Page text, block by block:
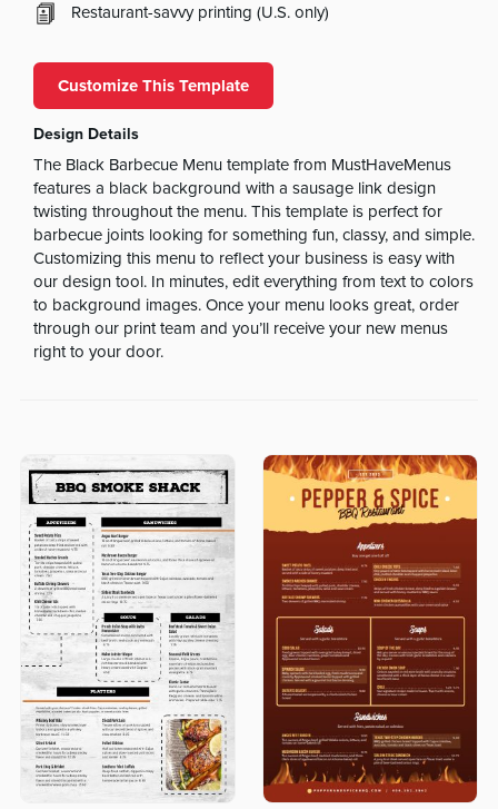
Restaurant-savvy printing (U.S. only)
Customize This Template
Design Details
The Black Barbecue Menu template from MustHaveMenus
features a black background with a sausage link design
twisting throughout the menu. This template is perfect for
barbecue joints looking for something fun, classy, and simple.
Customizing this menu to reflect your business is easy with
our design tool. In minutes, edit everything from text to colors
to background images. Once your menu looks great, order
through our print team and you’ll receive your new menus
right to your door.